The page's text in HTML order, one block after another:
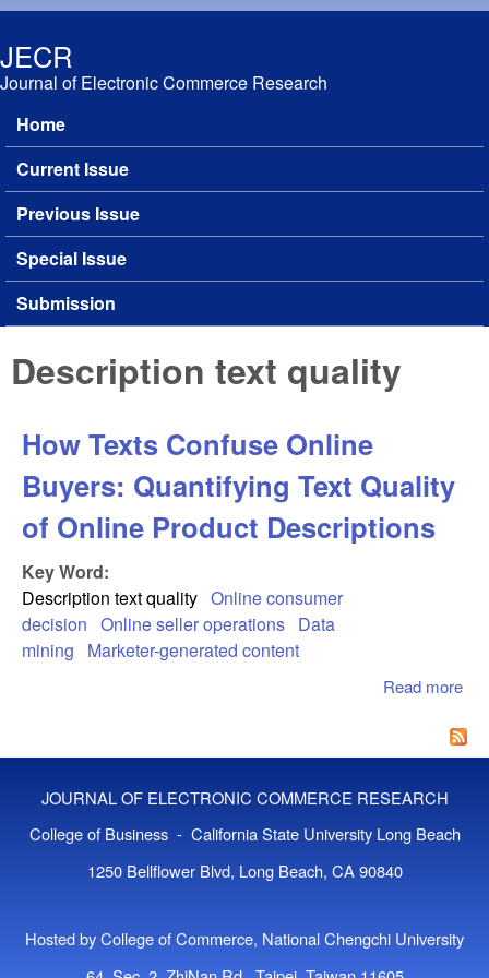
JECR
Journal of Electronic Commerce Research
Main menu
Home
Current Issue
Previous Issue
Special Issue
Submission
Description text quality
How Texts Confuse Online
Buyers: Quantifying Text Quality
of Online Product Descriptions
Key Word:
Description text quality Online consumer
decision Online seller operations Data
mining
Marketer-generated content
Read more
JOURNAL OF ELECTRONIC COMMERCE RESEARCH
College of Business - California State University Long Beach
1250 Bellflower Blvd, Long Beach, CA 90840
Hosted by College of Commerce, National Chengchi University